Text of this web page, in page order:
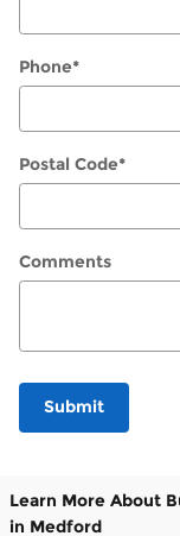
Phone*
Postal Code*
Comments
Submit
Learn More About
in Medford